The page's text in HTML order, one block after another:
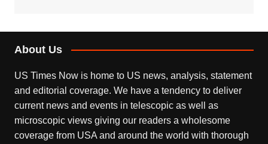
About Us
US Times Now is home to US news, analysis, statement
and editorial coverage. We have a tendency to deliver
current news and events in telescopic as well as
microscopic views giving our readers a wholesome
coverage from USA and around the world with thorough